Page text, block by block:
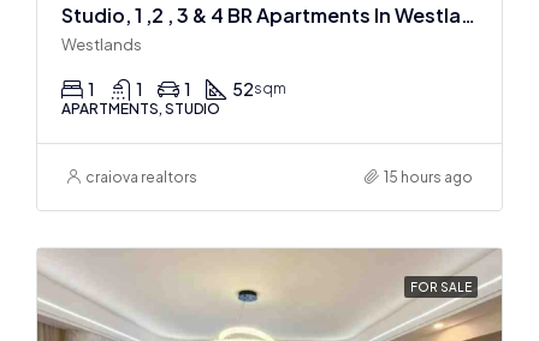
Studio, 1 ,2 , 3 & 4 BR Apartments In Westlands
Westlands
1 1 1 52sqm
APARTMENTS, STUDIO
craiova realtors 15 hours ago
FOR SALE